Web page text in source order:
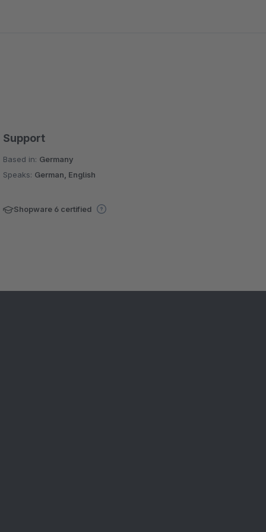
Support
Based in: Germany
Speaks: German, English
Shopware 6 certified